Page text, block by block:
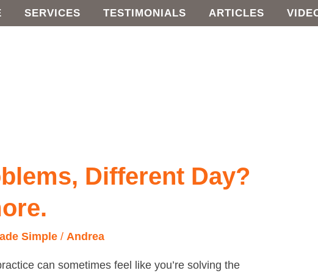
SERVICES TESTIMONIALS ARTICLES
Different Day?
Simple /Andrea
can sometimes feel like you’re solving the